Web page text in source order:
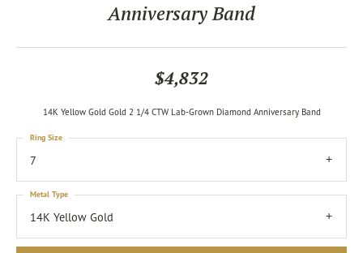
Anniversary Band
$4,832
14K Yellow Gold Gold 2 1/4 CTW Lab-Grown Diamond Anniversary Band
7
Ring Size
14K Yellow Gold
Metal Type